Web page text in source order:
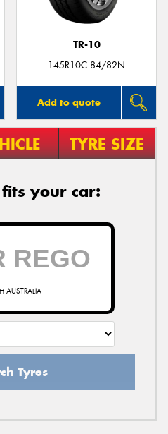
TR-10
145R10C 84/82N
Add to quote
TYRE SIZE
your car:
AUSTRALIA
Tyres